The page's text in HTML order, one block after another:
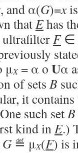
, and α(G)=x
thatEhas
ultrafilterF∈
μX= α o Uα
of sets B
it
such setB
kind inE.)
G≝ μX(F) is